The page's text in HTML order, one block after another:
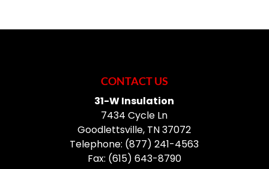
CONTACT US
31-W Insulation
7434 Cycle Ln
Goodlettsville, TN37072
Telephone: (877) 241-4563
Fax: (615) 643-8790